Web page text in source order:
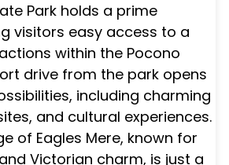
Park holds a prime
visitors easy access to a
within the Pocono
drive from the park opens
including charming
and cultural experiences.
of Eagles Mere, known for
Victorian charm, is just a